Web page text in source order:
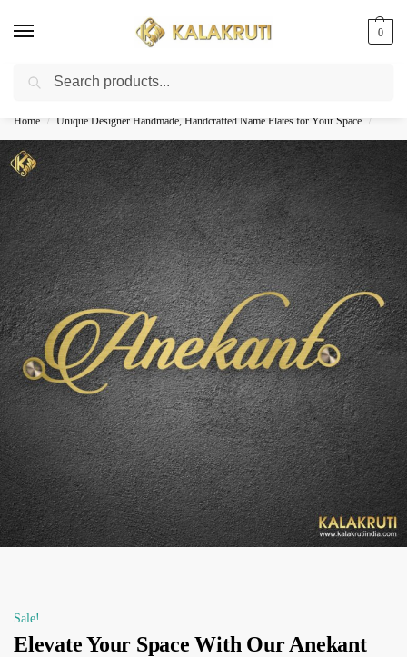
0
Best Customized Nameplates COD In India
Home / Unique Designer Handmade, Handcrafted Name Plates for Your Space /
Sale!
Elevate Your Space With Our Anekant